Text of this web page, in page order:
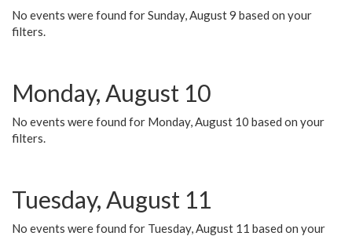
No events were found for Sunday, August 9 based on your
filters.
Monday, August 10
No events were found for Monday, August 10 based on your
filters.
Tuesday, August 11
No events were found for Tuesday, August 11 based on your